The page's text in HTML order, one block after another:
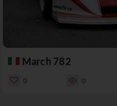
March 782
0 0